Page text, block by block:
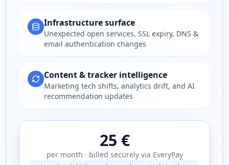
Infrastructure surface
Unexpected open services, SSL expiry, DNS &
email authentication changes
Content & tracker intelligence
Marketing tech shifts, analytics drift, and AI
recommendation updates
25 €
per month · billed securely via EveryPay